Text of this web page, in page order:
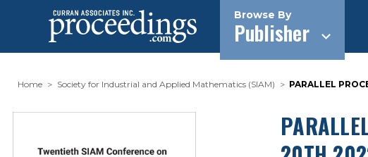
Browse By
Publisher
Home Society for Industrial and Applied Mathematics (SIAM) PARALLEL